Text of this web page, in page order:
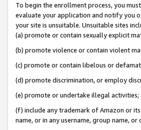
To begin the enrollment process, you
evaluate your application and notify you
your site is unsuitable. Unsuitable sites
(a) promote or contain sexually explicit
(b) promote violence or contain violent
(c) promote or contain libelous or
(d) promote discrimination, or employ
(e) promote or undertake illegal activities;
(f) include any trademark of Amazon or
name, or in any username, group name,